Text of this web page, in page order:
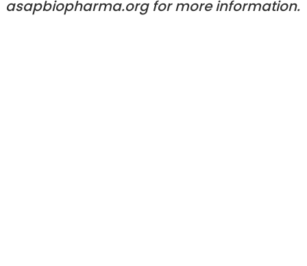
asapbiopharma.org for more information.